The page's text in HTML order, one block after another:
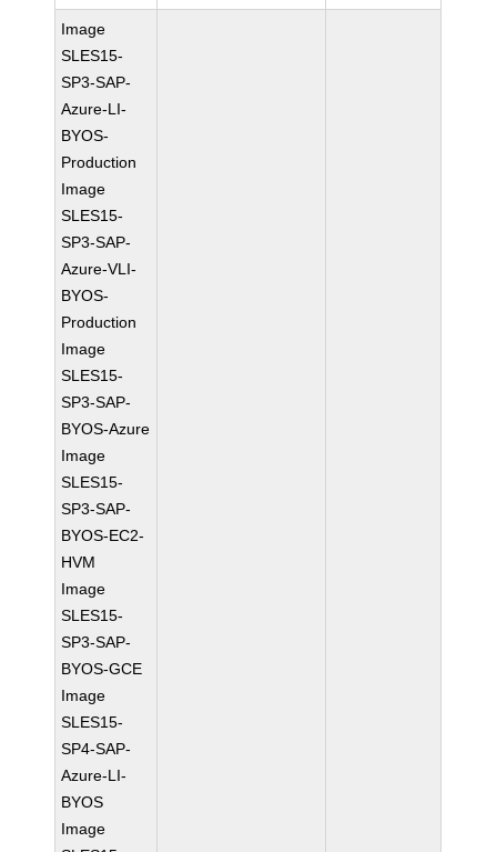
Image
SLES15-
SP3-SAP-
Azure-LI-
BYOS-
Production
Image
SLES15-
SP3-SAP-
Azure-VLI-
BYOS-
Production
Image
SLES15-
SP3-SAP-
BYOS-Azure
Image
SLES15-
SP3-SAP-
BYOS-EC2-
HVM
Image
SLES15-
SP3-SAP-
BYOS-GCE
Image
SLES15-
SP4-SAP-
Azure-LI-
BYOS
Image